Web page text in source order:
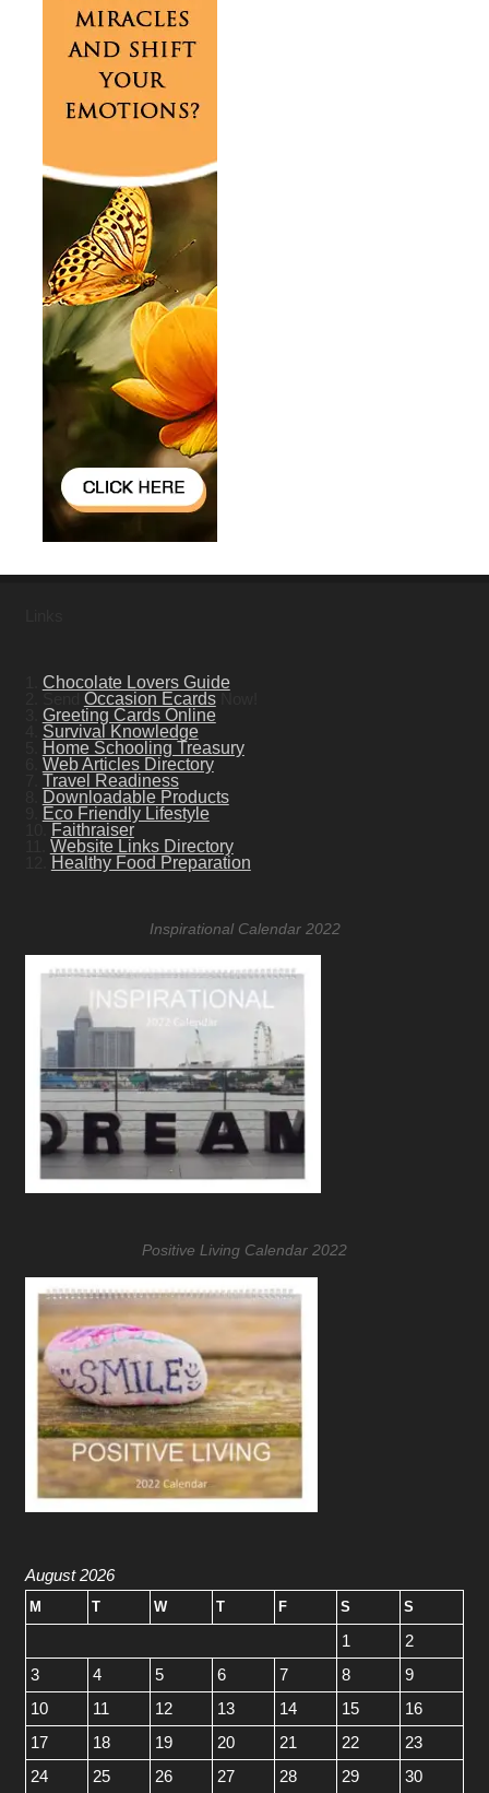
Chocolate Lovers Guide
Occasion EcardsNow!
Greeting Cards Online
Survival Knowledge
Home Schooling Treasury
Web Articles Directory
Travel Readiness
Downloadable Products
Eco Friendly Lifestyle
Faithraiser
Website Links Directory
Healthy Food Preparation
Inspirational Calendar 2022
Positive Living Calendar 2022
August 2026
M T W T F S S
1
2
3
4 5 6 7 8
9
10
11 12 13 14 15
16
17
18 19 20 21 22
23
24
25 26 27 28 29 30